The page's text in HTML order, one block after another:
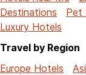
Destinations
Pet
Luxury Hotels
Travel by Region
Europe Hotels